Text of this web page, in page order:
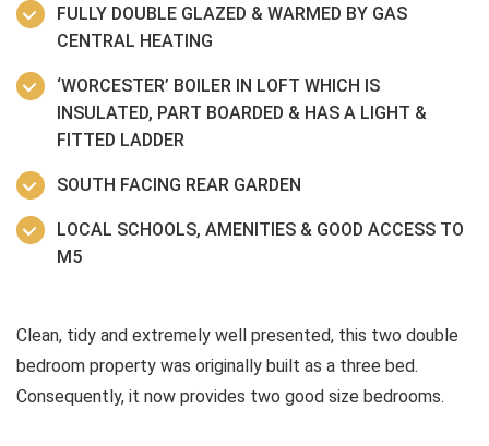
FULLY DOUBLE GLAZED & WARMED BY GAS
CENTRAL HEATING
‘WORCESTER’ BOILER IN LOFT WHICH IS
INSULATED, PART BOARDED & HAS A LIGHT &
FITTED LADDER
SOUTH FACING REAR GARDEN
LOCAL SCHOOLS, AMENITIES & GOOD ACCESS TO
M5
Clean, tidy and extremely well presented, this two double
bedroom property was originally built as a three bed.
Consequently, it now provides two good size bedrooms.